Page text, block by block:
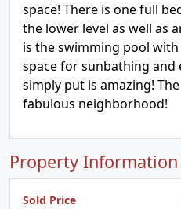
space! There is one full
the lower level as well as
is the swimming pool
space for sunbathing
simply put is amazing!
fabulous neighborhood!
Property Information
Sold Price